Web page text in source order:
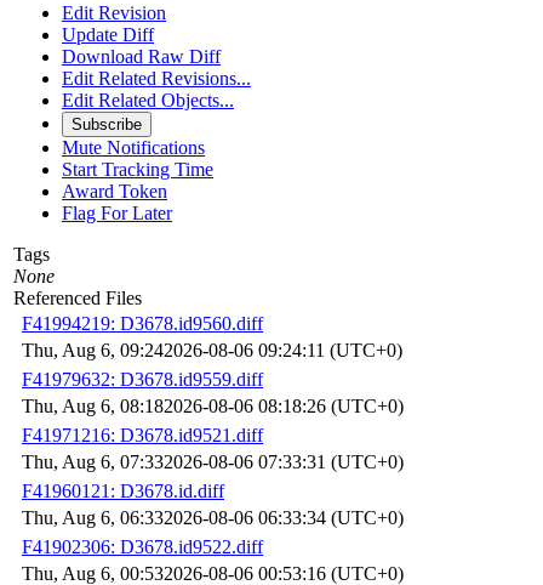
Edit Revision
Update Diff
Download Raw Diff
Edit Related Revisions...
Edit Related Objects...
Subscribe
Mute Notifications
Start Tracking Time
Award Token
Flag For Later
Tags
None
Referenced Files
F41994219: D3678.id9560.diff
Thu, Aug 6, 09:242026-08-06 09:24:11 (UTC+0)
F41979632: D3678.id9559.diff
Thu, Aug 6, 08:182026-08-06 08:18:26 (UTC+0)
F41971216: D3678.id9521.diff
Thu, Aug 6, 07:332026-08-06 07:33:31 (UTC+0)
F41960121: D3678.id.diff
Thu, Aug 6, 06:332026-08-06 06:33:34 (UTC+0)
F41902306: D3678.id9522.diff
Thu, Aug 6, 00:532026-08-06 00:53:16 (UTC+0)